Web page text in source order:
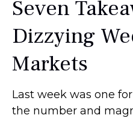
Seven
Dizzying
Markets
Last week was one
the number and